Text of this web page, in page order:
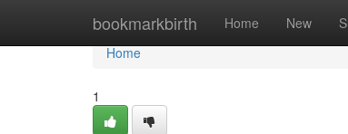
bookmarkbirth Home New
Home
Home
1